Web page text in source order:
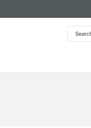
Search
the